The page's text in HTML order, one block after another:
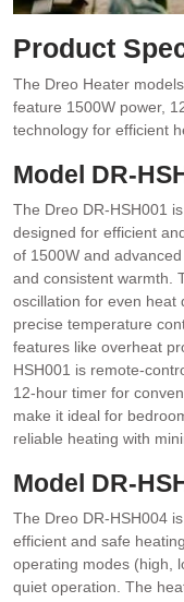
Product
The Dreo Heater
feature 1500W power,
technology for efficient
Model DR-
The Dreo DR-HSH001
designed for efficient
of 1500W and
and consistent warmth.
oscillation for even heat
precise temperature
features like overheat
HSH001 is remote-
12-hour timer for
make it ideal for
reliable heating with
Model DR-
The Dreo DR-HSH004
efficient and safe
operating modes (high,
quiet operation. The